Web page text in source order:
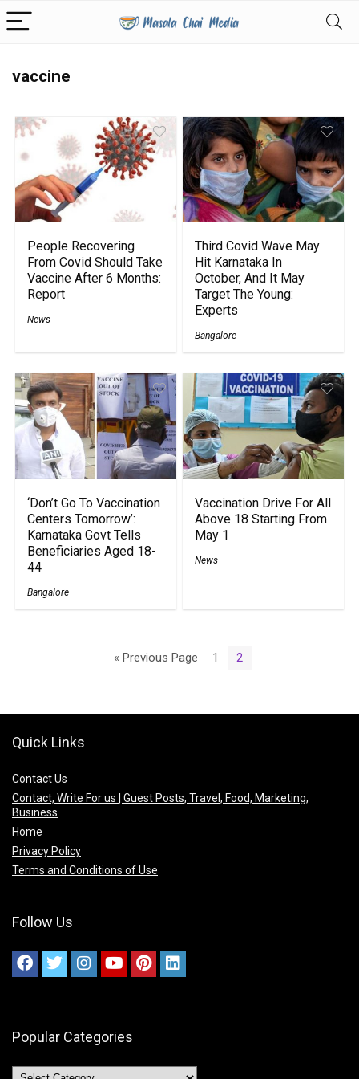
vaccine
People Recovering
From Covid Should Take
Vaccine After 6 Months:
Report
News
Third Covid Wave May
Hit Karnataka In
October, And It May
Target The Young:
Experts
Bangalore
‘Don’t Go To Vaccination
Centers Tomorrow’:
Karnataka Govt Tells
Beneficiaries Aged 18-
44
Bangalore
Vaccination Drive For All
Above 18 Starting From
May 1
News
« Previous Page 1 2
Quick Links
Contact Us
Contact, Write For us | Guest Posts, Travel, Food, Marketing,
Business
Home
Privacy Policy
Terms and Conditions of Use
Follow Us
Popular Categories